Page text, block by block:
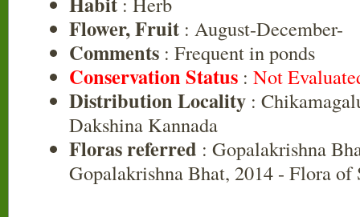
Flower, Fruit : August-December-
Comments : Frequent in ponds
Conservation Status : Not
Distribution Locality :
Dakshina Kannada
Floras referred : Gopalakrishna
Gopalakrishna Bhat, 2014 - Flora of